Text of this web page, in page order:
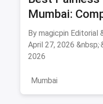
Mumbai:
Anxiety-Free
August 2026
By magicpin Editorial &nbsp;·&nbsp; Published
April 27, 2026 &nbsp;·&nbsp; Updated April 27,
2026
Mumbai